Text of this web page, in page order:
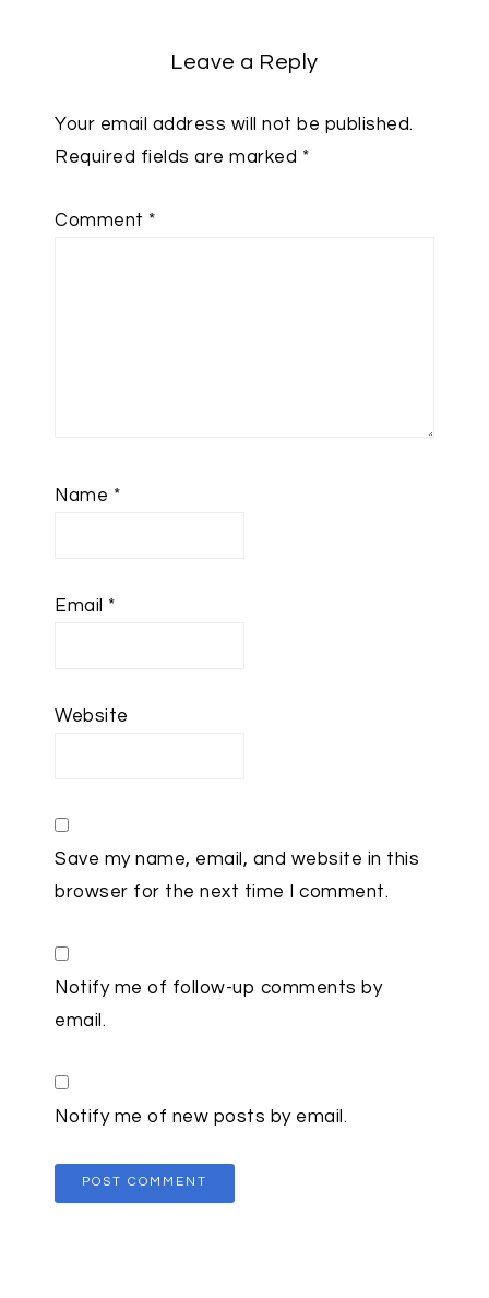
Leave a Reply
Your email address will not be published.
Required fields are marked *
Comment *
Name *
Email *
Website
Save my name, email, and website in this
browser for the next time I comment.
Notify me of follow-up comments by
email.
Notify me of new posts by email.